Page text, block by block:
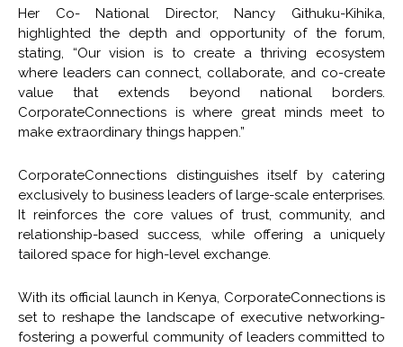
Her Co- National Director, Nancy Githuku-Kihika,
highlighted the depth and opportunity of the forum,
stating, “Our vision is to create a thriving ecosystem
where leaders can connect, collaborate, and co-create
value that extends beyond national borders.
CorporateConnections is where great minds meet to
make extraordinary things happen.”
CorporateConnections distinguishes itself by catering
exclusively to business leaders of large-scale enterprises.
It reinforces the core values of trust, community, and
relationship-based success, while offering a uniquely
tailored space for high-level exchange.
With its official launch in Kenya, CorporateConnections is
set to reshape the landscape of executive networking-
fostering a powerful community of leaders committed to